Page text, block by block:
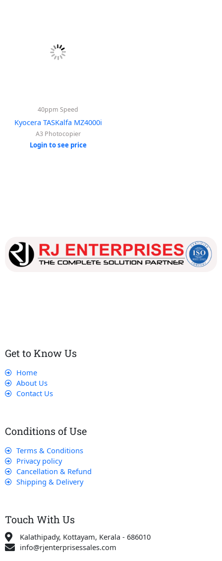
40ppm Speed
Kyocera TASKalfa MZ4000i
A3 Photocopier
Login to see price
Get to Know Us
Home
About Us
Contact Us
Conditions of Use
Terms & Conditions
Privacy policy
Cancellation & Refund
Shipping & Delivery
Touch With Us
Kalathipady, Kottayam, Kerala - 686010
info@rjenterprisessales.com